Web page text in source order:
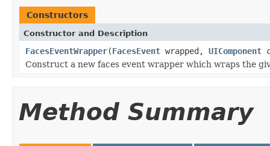
Constructors
Constructor and Description
FacesEventWrapper(FacesEvent wrapped, UIComponent
Construct a new faces event wrapper which wraps the
Method Summary